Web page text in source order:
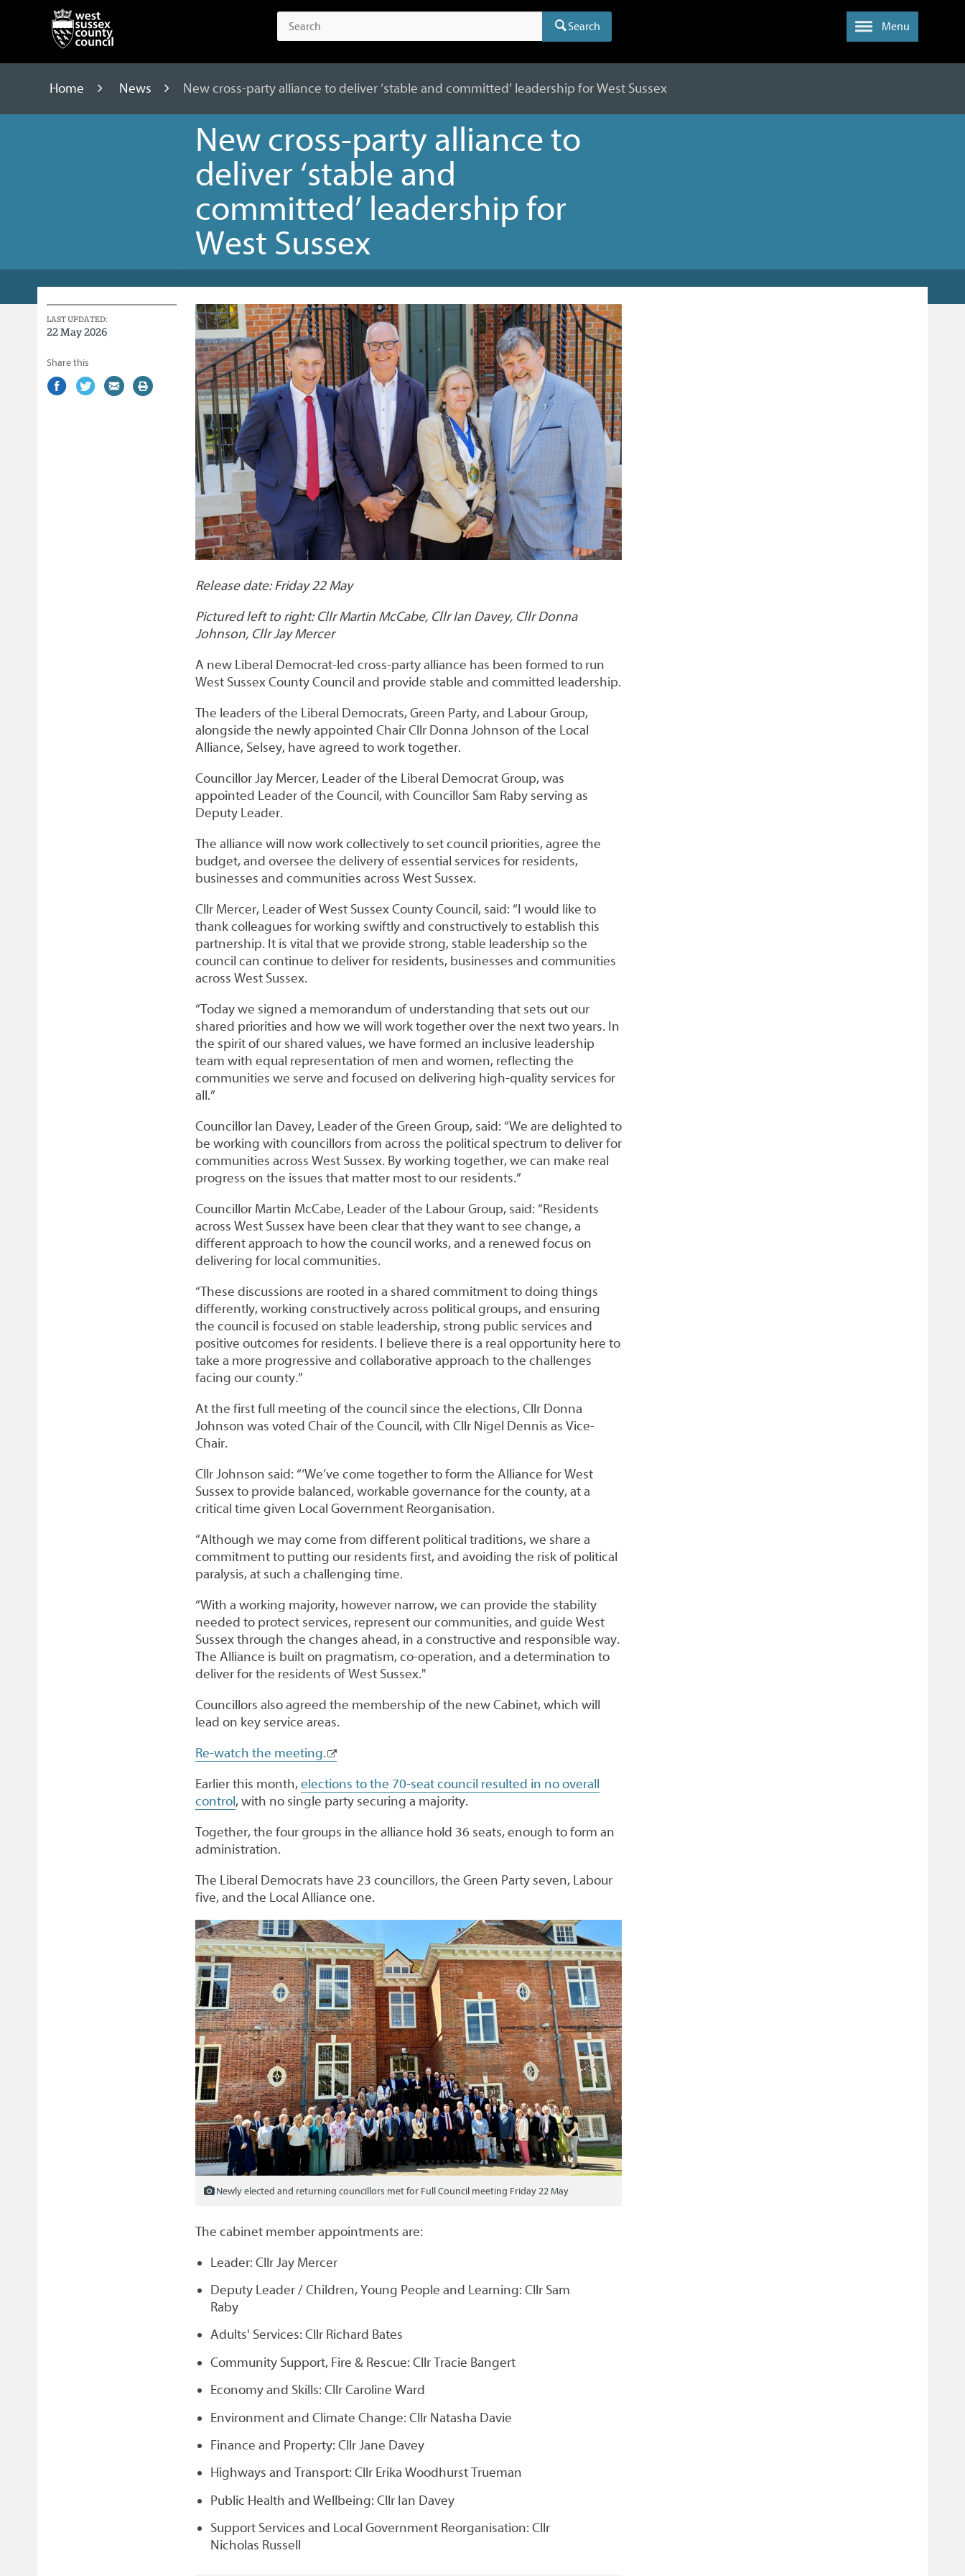
Search Menu
Home News New cross-party alliance to deliver ‘stable and committed’ leadership for West Sussex
New cross-party alliance to
deliver ‘stable and
committed’ leadership for
West Sussex
Release date: Friday 22 May
Pictured left to right: Cllr Martin McCabe, Cllr Ian Davey, Cllr Donna
Johnson, Cllr Jay Mercer
A new Liberal Democrat-led cross-party alliance has been formed to run
West Sussex County Council and provide stable and committed leadership.
The leaders of the Liberal Democrats, Green Party, and Labour Group,
alongside the newly appointed Chair Cllr Donna Johnson of the Local
Alliance, Selsey, have agreed to work together.
Councillor Jay Mercer, Leader of the Liberal Democrat Group, was
appointed Leader of the Council, with Councillor Sam Raby serving as
Deputy Leader.
The alliance will now work collectively to set council priorities, agree the
budget, and oversee the delivery of essential services for residents,
businesses and communities across West Sussex.
Cllr Mercer, Leader of West Sussex County Council, said: “I would like to
thank colleagues for working swiftly and constructively to establish this
partnership. It is vital that we provide strong, stable leadership so the
council can continue to deliver for residents, businesses and communities
across West Sussex.
“Today we signed a memorandum of understanding that sets out our
shared priorities and how we will work together over the next two years. In
the spirit of our shared values, we have formed an inclusive leadership
team with equal representation of men and women, reflecting the
communities we serve and focused on delivering high-quality services for
all.”
Councillor Ian Davey, Leader of the Green Group, said: “We are delighted to
be working with councillors from across the political spectrum to deliver for
communities across West Sussex. By working together, we can make real
progress on the issues that matter most to our residents.”
Councillor Martin McCabe, Leader of the Labour Group, said: “Residents
across West Sussex have been clear that they want to see change, a
different approach to how the council works, and a renewed focus on
delivering for local communities.
“These discussions are rooted in a shared commitment to doing things
differently, working constructively across political groups, and ensuring
the council is focused on stable leadership, strong public services and
positive outcomes for residents. I believe there is a real opportunity here to
take a more progressive and collaborative approach to the challenges
facing our county.”
At the first full meeting of the council since the elections, Cllr Donna
Johnson was voted Chair of the Council, with Cllr Nigel Dennis as Vice-
Chair.
Cllr Johnson said: “‘We’ve come together to form the Alliance for West
Sussex to provide balanced, workable governance for the county, at a
critical time given Local Government Reorganisation.
“Although we may come from different political traditions, we share a
commitment to putting our residents first, and avoiding the risk of political
paralysis, at such a challenging time.
“With a working majority, however narrow, we can provide the stability
needed to protect services, represent our communities, and guide West
Sussex through the changes ahead, in a constructive and responsible way.
The Alliance is built on pragmatism, co-operation, and a determination to
deliver for the residents of West Sussex."
Councillors also agreed the membership of the new Cabinet, which will
lead on key service areas.
Re-watch the meeting.
Earlier this month,elections to the 70-seat council resulted in no overall
control, with no single party securing a majority.
Together, the four groups in the alliance hold 36 seats, enough to form an
administration.
The Liberal Democrats have 23 councillors, the Green Party seven, Labour
five, and the Local Alliance one.
Newly elected and returning councillors met for Full Council meeting Friday 22 May
The cabinet member appointments are:
Leader: Cllr Jay Mercer
Deputy Leader / Children, Young People and Learning: Cllr Sam
Raby
Adults' Services: Cllr Richard Bates
Community Support, Fire & Rescue: Cllr Tracie Bangert
Economy and Skills: Cllr Caroline Ward
Environment and Climate Change: Cllr Natasha Davie
Finance and Property: Cllr Jane Davey
Highways and Transport: Cllr Erika Woodhurst Trueman
Public Health and Wellbeing: Cllr Ian Davey
Support Services and Local Government Reorganisation: Cllr
Nicholas Russell
LAST UPDATED:
22 May 2026
Share this
Share
(external
Share
(external
Share
(external
Print